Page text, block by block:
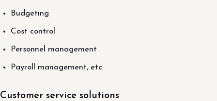
Budgeting
Cost control
Personnel management
Payroll management, etc
Customer service solutions